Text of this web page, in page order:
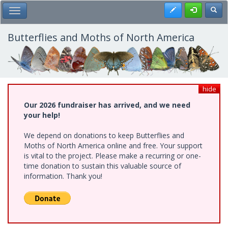
Skip
to
main
content
Toggle Main Menu Register
Butterflies and Moths of North America
hide
Our 2026 fundraiser has arrived, and we need
your help!
We depend on donations to keep Butterflies and
Moths of North America online and free. Your support
is vital to the project. Please make a recurring or one-
time donation to sustain this valuable source of
information. Thank you!